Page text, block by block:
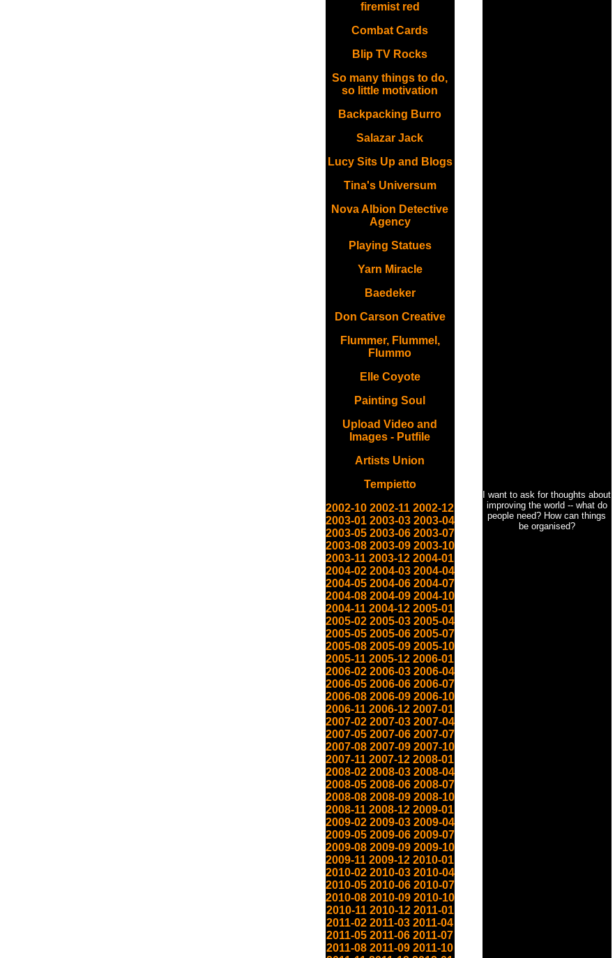
firemist red
Combat Cards
Blip TV Rocks
So many things to do,
so little motivation
Backpacking Burro
Salazar Jack
Lucy Sits Up and Blogs
Tina's Universum
Nova Albion Detective
Agency
Playing Statues
Yarn Miracle
Baedeker
Don Carson Creative
Flummer, Flummel,
Flummo
Elle Coyote
Painting Soul
Upload Video and
Images - Putfile
Artists Union
Tempietto
2002-10 2002-11 2002-12
2003-01 2003-03 2003-04
2003-05 2003-06 2003-07
2003-08 2003-09 2003-10
2003-11 2003-12 2004-01
2004-02 2004-03 2004-04
2004-05 2004-06 2004-07
2004-08 2004-09 2004-10
2004-11 2004-12 2005-01
2005-02 2005-03 2005-04
2005-05 2005-06 2005-07
2005-08 2005-09 2005-10
2005-11 2005-12 2006-01
2006-02 2006-03 2006-04
2006-05 2006-06 2006-07
2006-08 2006-09 2006-10
2006-11 2006-12 2007-01
2007-02 2007-03 2007-04
2007-05 2007-06 2007-07
2007-08 2007-09 2007-10
2007-11 2007-12 2008-01
2008-02 2008-03 2008-04
2008-05 2008-06 2008-07
2008-08 2008-09 2008-10
2008-11 2008-12 2009-01
2009-02 2009-03 2009-04
2009-05 2009-06 2009-07
2009-08 2009-09 2009-10
2009-11 2009-12 2010-01
2010-02 2010-03 2010-04
2010-05 2010-06 2010-07
2010-08 2010-09 2010-10
2010-11 2010-12 2011-01
2011-02 2011-03 2011-04
2011-05 2011-06 2011-07
2011-08 2011-09 2011-10
I want to ask for thoughts about
improving the world -- what do
people need? How can things
be organised?